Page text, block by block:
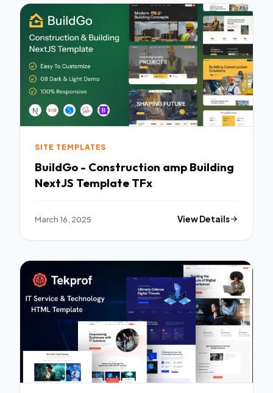
SITE TEMPLATES
BuildGo - Construction amp Building
NextJS Template TFx
March 16, 2025 View Details